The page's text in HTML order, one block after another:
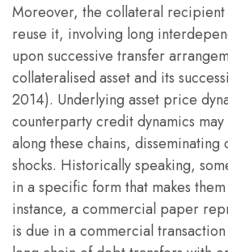
Moreover, the collateral
reuse it, involving long
upon successive transfer
collateralised asset and its
2014). Underlying asset price
counterparty credit dynamics
along these chains,
shocks. Historically speaking,
in a specific form that makes
instance, a commercial paper
is due in a commercial